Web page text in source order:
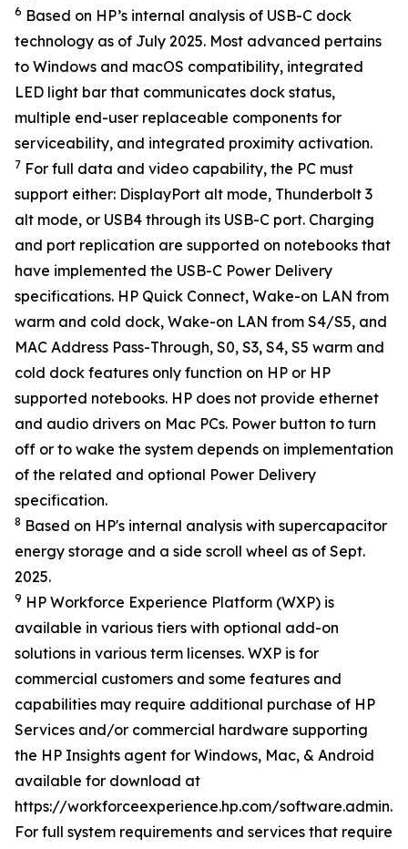
6 Based on HP’s internal analysis of USB-C dock
technology as of July 2025. Most advanced pertains
to Windows and macOS compatibility, integrated
LED light bar that communicates dock status,
multiple end-user replaceable components for
serviceability, and integrated proximity activation.
7 For full data and video capability, the PC must
support either: DisplayPort alt mode, Thunderbolt 3
alt mode, or USB4 through its USB-C port. Charging
and port replication are supported on notebooks that
have implemented the USB-C Power Delivery
specifications. HP Quick Connect, Wake-on LAN from
warm and cold dock, Wake-on LAN from S4/S5, and
MAC Address Pass-Through, S0, S3, S4, S5 warm and
cold dock features only function on HP or HP
supported notebooks. HP does not provide ethernet
and audio drivers on Mac PCs. Power button to turn
off or to wake the system depends on implementation
of the related and optional Power Delivery
specification.
8 Based on HP's internal analysis with supercapacitor
energy storage and a side scroll wheel as of Sept.
2025.
9 HP Workforce Experience Platform (WXP) is
available in various tiers with optional add-on
solutions in various term licenses. WXP is for
commercial customers and some features and
capabilities may require additional purchase of HP
Services and/or commercial hardware supporting
the HP Insights agent for Windows, Mac, & Android
available for download at
https://workforceexperience.hp.com/
For full system requirements and services that require